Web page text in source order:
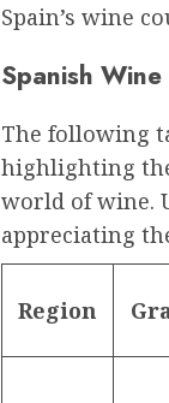
Spain’s wine
Spanish
The following
highlighting
world of wine.
appreciating
Region